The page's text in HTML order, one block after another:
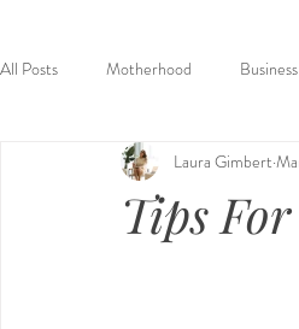
All Posts Motherhood Business
Tips
Laura Gimbert